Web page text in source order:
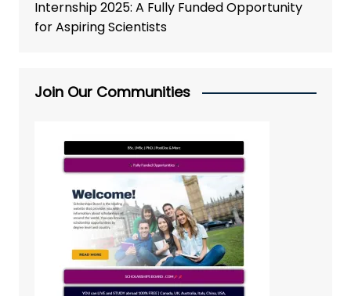
Internship 2025: A Fully Funded Opportunity
for Aspiring Scientists
Join Our Communities